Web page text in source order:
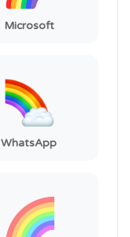
Microsoft
WhatsApp